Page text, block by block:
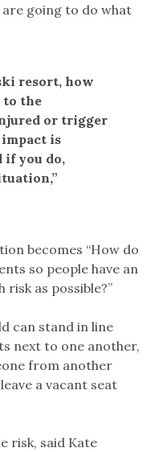
going to do what
resort, how
to the
or trigger
is
if you do,
becomes “How do
so people have an
as possible?”
can stand in line
next to one another,
from another
a vacant seat
risk, said Kate